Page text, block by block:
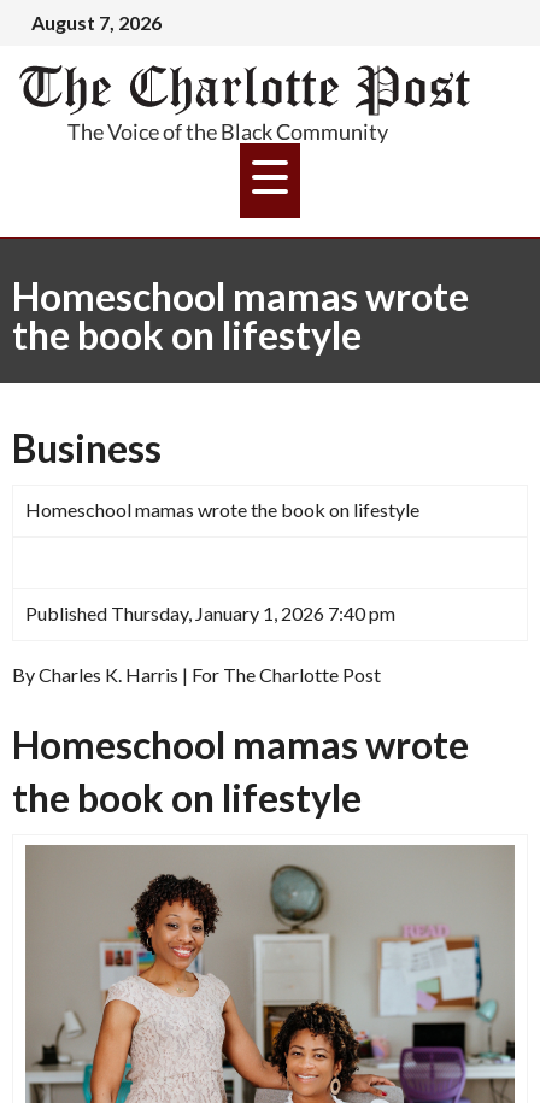
August 7, 2026
Homeschool mamas wrote
the book on lifestyle
Business
Homeschool mamas wrote the book on lifestyle
Published Thursday, January 1, 2026 7:40 pm
By Charles K. Harris | For The Charlotte Post
Homeschool mamas wrote
the book on lifestyle